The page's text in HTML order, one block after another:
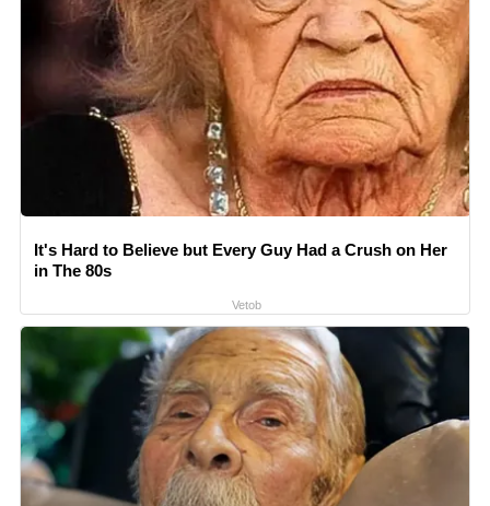
It's Hard to Believe but Every Guy Had a Crush on Her
in The 80s
Vetob